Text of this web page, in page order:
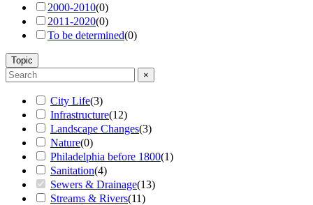
2000-2010(0)
2011-2020(0)
To be determined(0)
Topic
×
City Life(3)
Infrastructure(12)
Landscape Changes(3)
Nature(0)
Philadelphia before 1800(1)
Sanitation(4)
Sewers & Drainage(13)
Streams & Rivers(11)